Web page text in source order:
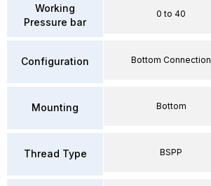
Working
Pressure bar
Configuration
Mounting
Thread Type
0 to 40
Bottom Connection
Bottom
BSPP